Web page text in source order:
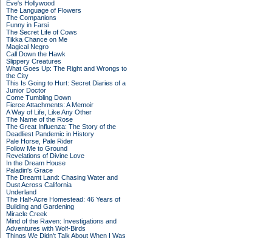
Eve's Hollywood
The Language of Flowers
The Companions
Funny in Farsi
The Secret Life of Cows
Tikka Chance on Me
Magical Negro
Call Down the Hawk
Slippery Creatures
What Goes Up: The Right and Wrongs to
the City
This Is Going to Hurt: Secret Diaries of a
Junior Doctor
Come Tumbling Down
Fierce Attachments: A Memoir
A Way of Life, Like Any Other
The Name of the Rose
The Great Influenza: The Story of the
Deadliest Pandemic in History
Pale Horse, Pale Rider
Follow Me to Ground
Revelations of Divine Love
In the Dream House
Paladin's Grace
The Dreamt Land: Chasing Water and
Dust Across California
Underland
The Half-Acre Homestead: 46 Years of
Building and Gardening
Miracle Creek
Mind of the Raven: Investigations and
Adventures with Wolf-Birds
Things We Didn't Talk About When I Was